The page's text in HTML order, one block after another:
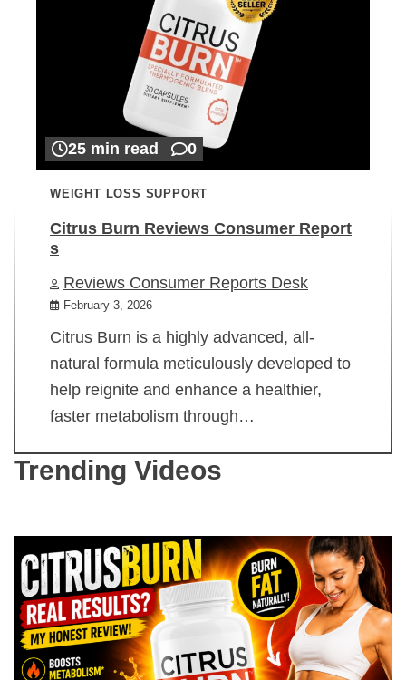
25 min read 0
WEIGHT LOSS SUPPORT
Citrus Burn Reviews Consumer Report
s
Reviews Consumer Reports Desk
February 3, 2026
Citrus Burn is a highly advanced, all-
natural formula meticulously developed to
help reignite and enhance a healthier,
faster metabolism through…
Trending Videos